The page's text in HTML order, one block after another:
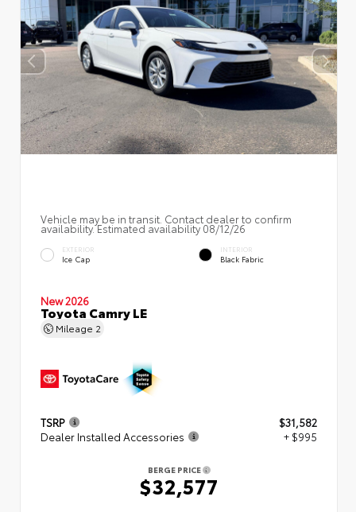
Vehicle may be in transit. Contact dealer to confirm
availability. Estimated availability 08/12/26
EXTERIOR
Ice Cap
INTERIOR
Black Fabric
New 2026
Toyota Camry LE
Mileage 2
TSRP
$31,582
Dealer Installed Accessories
+ $995
BERGE PRICE
$32,577